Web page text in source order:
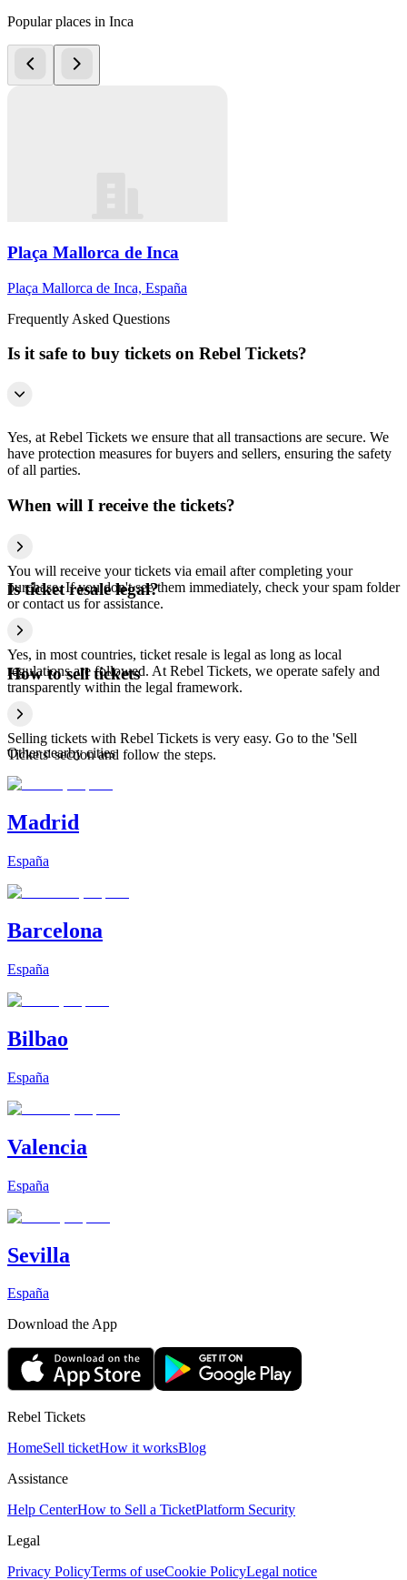
Popular places in Inca
Plaça Mallorca de Inca
Plaça Mallorca de Inca, España
Frequently Asked Questions
Is it safe to buy tickets on Rebel Tickets?
Yes, at Rebel Tickets we ensure that all transactions are secure. We
have protection measures for buyers and sellers, ensuring the safety
of all parties.
When will I receive the tickets?
You will receive your tickets via email after completing your
purchase. If you don't see them immediately, check your spam folder
or contact us for assistance.
Is ticket resale legal?
Yes, in most countries, ticket resale is legal as long as local
regulations are followed. At Rebel Tickets, we operate safely and
transparently within the legal framework.
How to sell tickets
Selling tickets with Rebel Tickets is very easy. Go to the 'Sell
Tickets' section and follow the steps.
Other nearby cities
Madrid
España
Barcelona
España
Bilbao
España
Valencia
España
Sevilla
España
Download the App
Rebel Tickets
HomeSell ticketHow it worksBlog
Assistance
Help CenterHow to Sell a TicketPlatform Security
Legal
Privacy PolicyTerms of useCookie PolicyLegal notice